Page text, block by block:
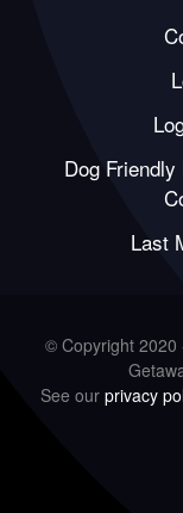
Dog
Last
© Copyright 2020
See our privacy